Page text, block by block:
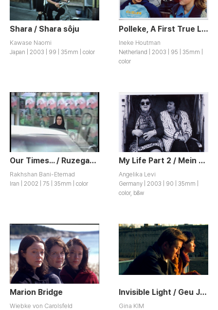
Shara / Shara sôju
Kawase Naomi
Japan | 2003 | 99 | 35mm | color
Polleke, A First True Love / Polleke
Ineke Houtman
Netherland | 2003 | 95 | 35mm |
color
Our Times... / Ruzegar-Ma
Rakhshan Bani-Etemad
Iran | 2002 | 75 | 35mm | color
My Life Part 2 / Mein Leben Teil 2
Angelika Levi
Germany | 2003 | 90 | 35mm |
color, b&w
Marion Bridge
Wiebke von Carolsfeld
Invisible Light / Geu Jip Ap
Gina KIM